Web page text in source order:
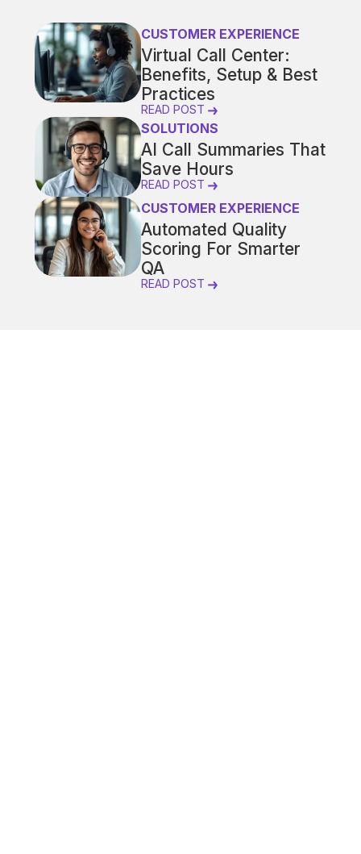
CUSTOMER EXPERIENCE
Virtual Call Center:
Benefits, Setup & Best
Practices
READ POST
SOLUTIONS
AI Call Summaries That
Save Hours
READ POST
CUSTOMER EXPERIENCE
Automated Quality
Scoring For Smarter
QA
READ POST